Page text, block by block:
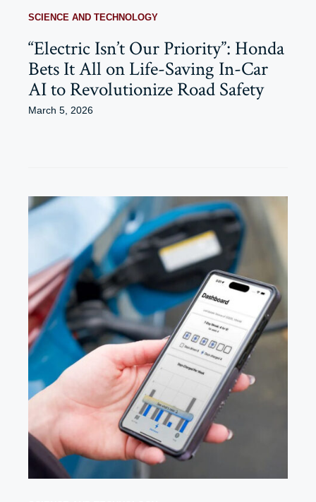
SCIENCE AND TECHNOLOGY
“Electric Isn’t Our Priority”: Honda
Bets It All on Life-Saving In-Car
AI to Revolutionize Road Safety
March 5, 2026